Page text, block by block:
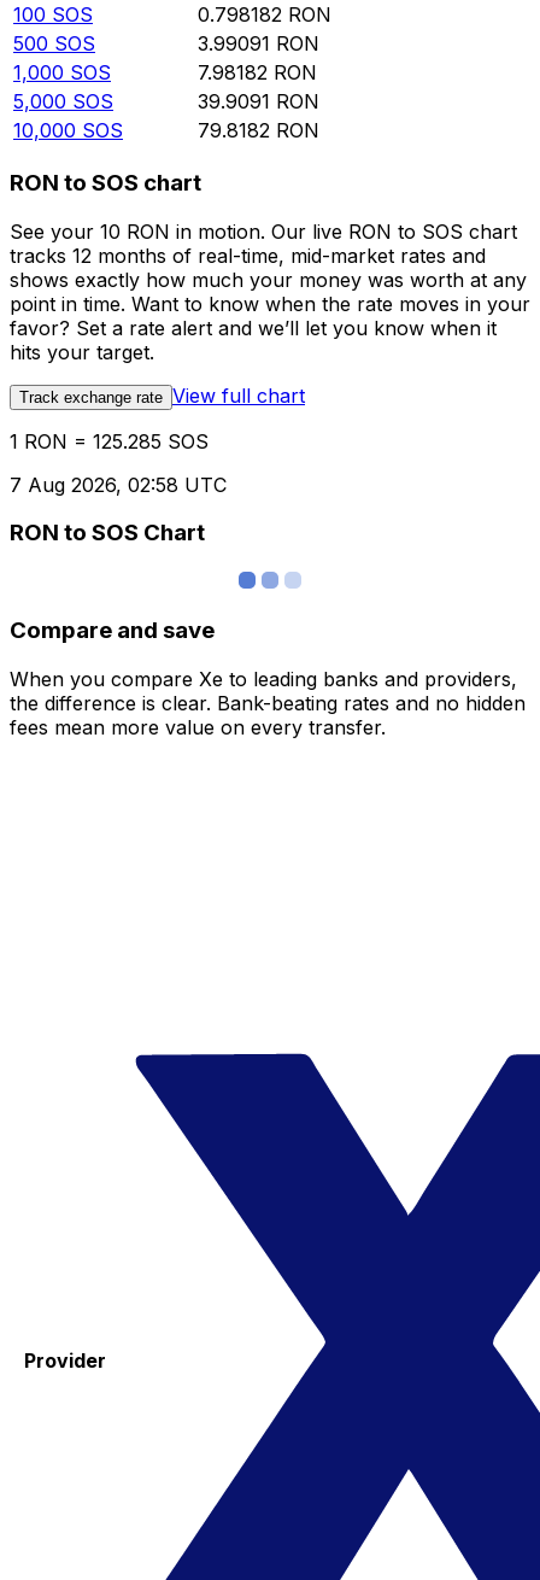
100 SOS 0.798182 RON
500 SOS 3.99091 RON
1,000 SOS 7.98182 RON
5,000 SOS 39.9091 RON
10,000 SOS 79.8182 RON
RON to SOS chart
See your 10 RON in motion. Our live RON to SOS chart
tracks 12 months of real-time, mid-market rates and
shows exactly how much your money was worth at any
point in time. Want to know when the rate moves in your
favor? Set a rate alert and we’ll let you know when it
hits your target.
Track exchange rate View full chart
1 RON = 125.285 SOS
7 Aug 2026, 02:58 UTC
RON to SOS Chart
Compare and save
When you compare Xe to leading banks and providers,
the difference is clear. Bank-beating rates and no hidden
fees mean more value on every transfer.
Provider